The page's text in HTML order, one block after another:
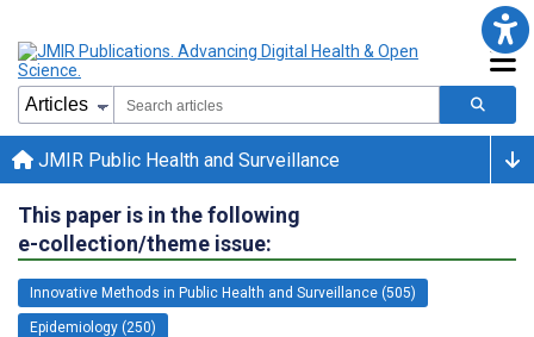
JMIR Public Health and Surveillance
This paper is in the following
e-collection/theme issue:
Innovative Methods in Public Health and Surveillance (505)
Epidemiology (250)